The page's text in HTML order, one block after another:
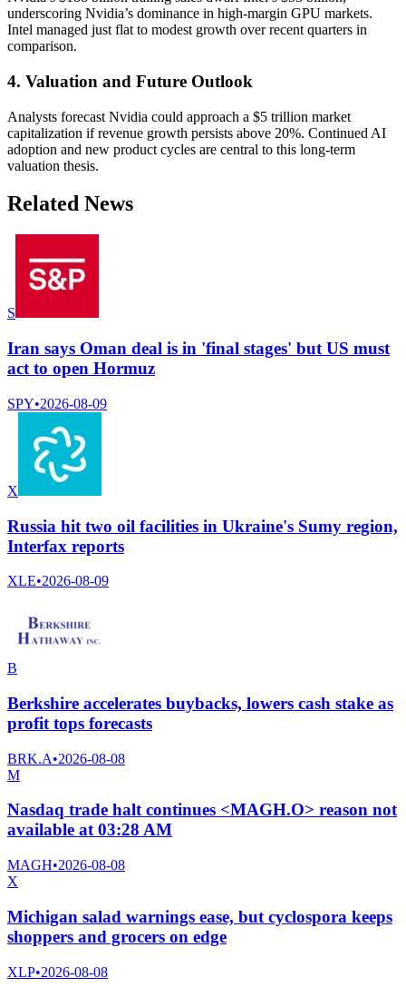
underscoring Nvidia’s dominance in high-margin GPU markets.
Intel managed just flat to modest growth over recent quarters in
comparison.
4. Valuation and Future Outlook
Analysts forecast Nvidia could approach a $5 trillion market
capitalization if revenue growth persists above 20%. Continued AI
adoption and new product cycles are central to this long-term
valuation thesis.
Related News
S
Iran says Oman deal is in 'final stages' but US must
act to open Hormuz
SPY•2026-08-09
X
Russia hit two oil facilities in Ukraine's Sumy region,
Interfax reports
XLE•2026-08-09
B
Berkshire accelerates buybacks, lowers cash stake as
profit tops forecasts
BRK.A•2026-08-08
M
Nasdaq trade halt continues <MAGH.O> reason not
available at 03:28 AM
MAGH•2026-08-08
X
Michigan salad warnings ease, but cyclospora keeps
shoppers and grocers on edge
XLP•2026-08-08